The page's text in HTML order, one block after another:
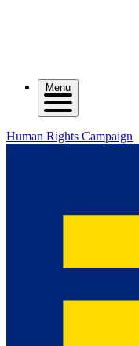
Menu
Human Rights Campaign